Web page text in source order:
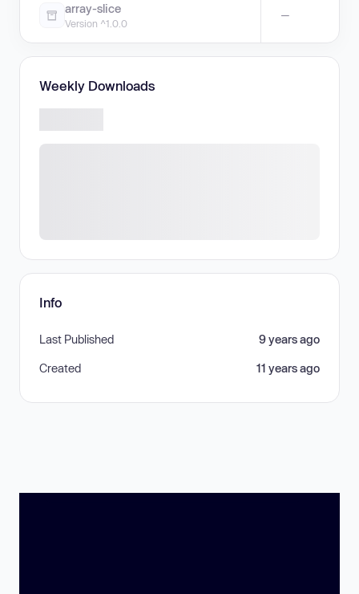
array-slice
Version ^1.0.0
—
Weekly Downloads
Info
Last Published 9 years ago
Created 11 years ago